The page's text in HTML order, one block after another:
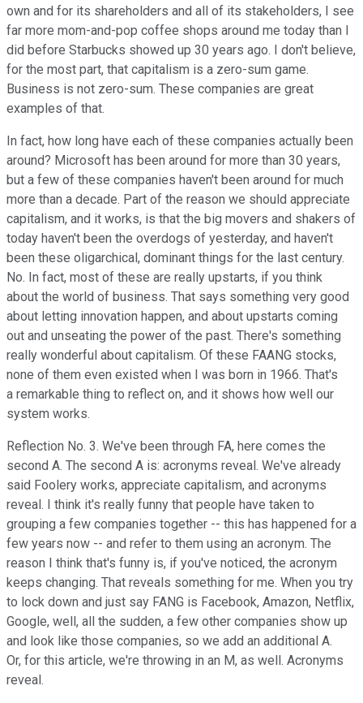
own and for its shareholders and all of its stakeholders, I see
far more mom-and-pop coffee shops around me today than I
did before Starbucks showed up 30 years ago. I don't believe,
for the most part, that capitalism is a zero-sum game.
Business is not zero-sum. These companies are great
examples of that.
In fact, how long have each of these companies actually been
around? Microsoft has been around for more than 30 years,
but a few of these companies haven't been around for much
more than a decade. Part of the reason we should appreciate
capitalism, and it works, is that the big movers and shakers of
today haven't been the overdogs of yesterday, and haven't
been these oligarchical, dominant things for the last century.
No. In fact, most of these are really upstarts, if you think
about the world of business. That says something very good
about letting innovation happen, and about upstarts coming
out and unseating the power of the past. There's something
really wonderful about capitalism. Of these FAANG stocks,
none of them even existed when I was born in 1966. That's
a remarkable thing to reflect on, and it shows how well our
system works.
Reflection No. 3. We've been through FA, here comes the
second A. The second A is: acronyms reveal. We've already
said Foolery works, appreciate capitalism, and acronyms
reveal. I think it's really funny that people have taken to
grouping a few companies together -- this has happened for a
few years now -- and refer to them using an acronym. The
reason I think that's funny is, if you've noticed, the acronym
keeps changing. That reveals something for me. When you try
to lock down and just say FANG is Facebook, Amazon, Netflix,
Google, well, all the sudden, a few other companies show up
and look like those companies, so we add an additional A.
Or, for this article, we're throwing in an M, as well. Acronyms
reveal.